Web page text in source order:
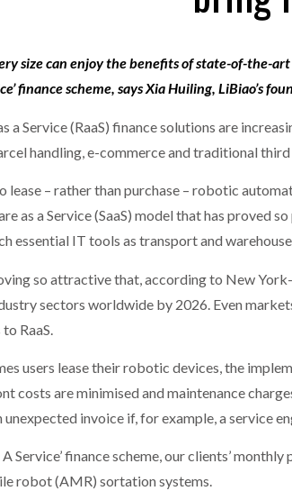
WHEN THE FEAR OF CHANGE
Combilift: Behind every great machine
CO-
BRIDGESTONE PUTS TOTAL COST OF
OWNERSHIP IN FOCUS AT ROAD TRANSPORT
CAN
size can enjoy the benefits of state-of-the-
finance scheme, says Xia Huiling, LiBiao’s
a Service (RaaS) finance solutions are
handling, e-commerce and traditional
lease – rather than purchase – robotic
as a Service (SaaS) model that has proved
essential IT tools as transport and
so attractive that, according to New
sectors worldwide by 2026. Even
RaaS.
users lease their robotic devices, the
costs are minimised and maintenance
unexpected invoice if, for example, a service
A Service’ finance scheme, our clients’
robot (AMR) sortation systems.